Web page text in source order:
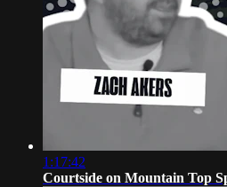
1:17:42
Courtside on Mountain Top